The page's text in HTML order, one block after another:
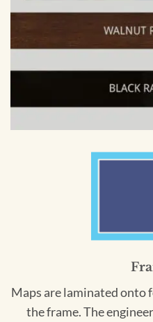
Maps are laminated onto
the frame. The